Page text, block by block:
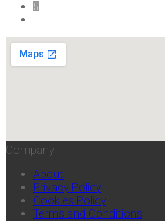
5
Company
About
Privacy Policy
Cookies Policy
Terms and Conditions